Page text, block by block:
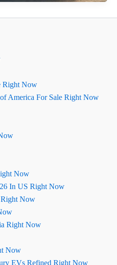
Right Now
America For Sale Right Now
Now
In US Right Now
Right Now
Right Now
Now
EVs Refined Right Now